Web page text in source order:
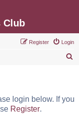
Club
Login
Register
c
login below. If you
Register.